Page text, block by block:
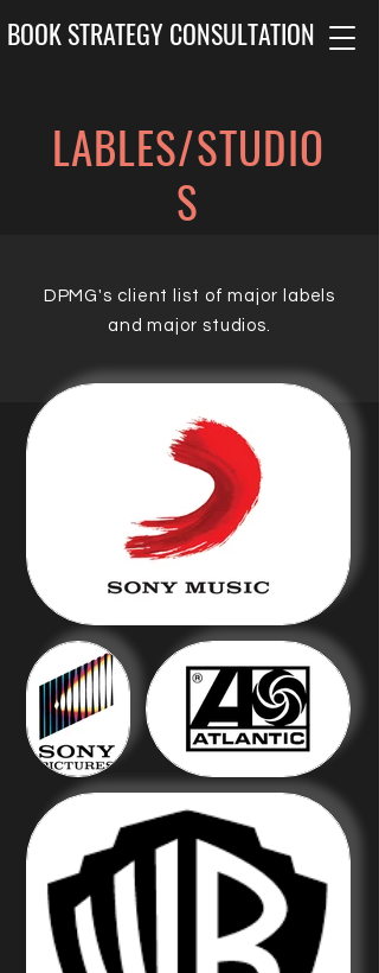
BOOK STRATEGY CONSULTATION
LABLES/STUDIO
S
DPMG's client list of major labels
and major studios.